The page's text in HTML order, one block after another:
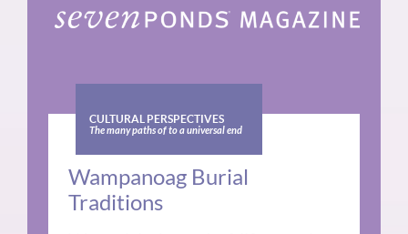
CULTURAL PERSPECTIVES
The many paths of to a universal end
Wampanoag Burial
Traditions